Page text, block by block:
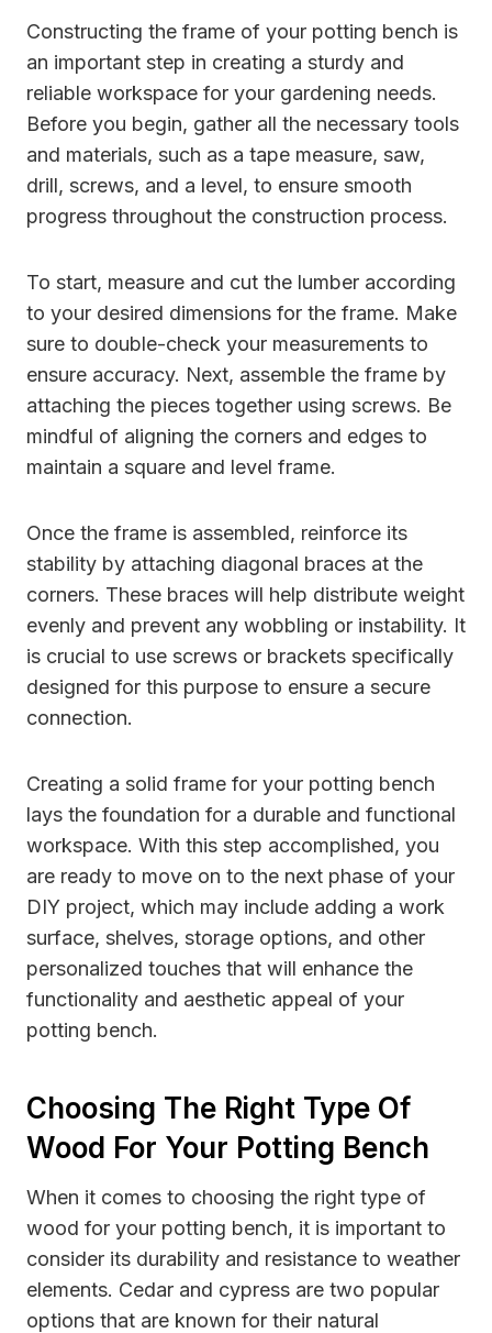
Constructing the frame of your potting bench is
an important step in creating a sturdy and
reliable workspace for your gardening needs.
Before you begin, gather all the necessary tools
and materials, such as a tape measure, saw,
drill, screws, and a level, to ensure smooth
progress throughout the construction process.
To start, measure and cut the lumber according
to your desired dimensions for the frame. Make
sure to double-check your measurements to
ensure accuracy. Next, assemble the frame by
attaching the pieces together using screws. Be
mindful of aligning the corners and edges to
maintain a square and level frame.
Once the frame is assembled, reinforce its
stability by attaching diagonal braces at the
corners. These braces will help distribute weight
evenly and prevent any wobbling or instability. It
is crucial to use screws or brackets specifically
designed for this purpose to ensure a secure
connection.
Creating a solid frame for your potting bench
lays the foundation for a durable and functional
workspace. With this step accomplished, you
are ready to move on to the next phase of your
DIY project, which may include adding a work
surface, shelves, storage options, and other
personalized touches that will enhance the
functionality and aesthetic appeal of your
potting bench.
Choosing The Right Type Of
Wood For Your Potting Bench
When it comes to choosing the right type of
wood for your potting bench, it is important to
consider its durability and resistance to weather
elements. Cedar and cypress are two popular
options that are known for their natural